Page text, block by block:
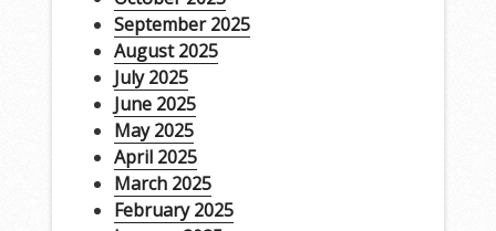
September 2025
August 2025
July 2025
June 2025
May 2025
April 2025
March 2025
February 2025